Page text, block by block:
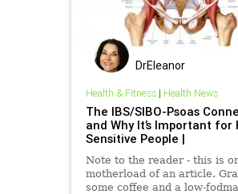
DrEleanor
Health & Fitness| Health News
The IBS/SIBO-Psoas
and Why It’s Important for
Sensitive People |
Note to the reader - this is
motherload of an article.
some coffee and a low-